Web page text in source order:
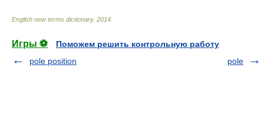
English new terms dictionary. 2014
Игры ⚽
Поможем решить контрольную работу
pole position
pole